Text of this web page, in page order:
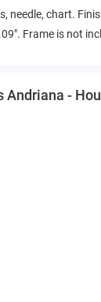
needle, chart.
Frame is not
Andriana -